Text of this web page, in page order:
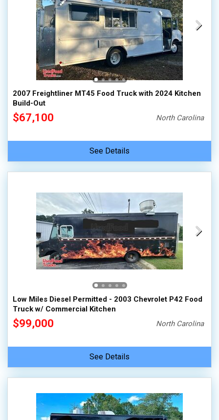
2007 Freightliner MT45 Food Truck with 2024 Kitchen
Build-Out
$67,100 North Carolina
See Details
Low Miles Diesel Permitted - 2003 Chevrolet P42 Food
Truck w/ Commercial Kitchen
$99,000 North Carolina
See Details